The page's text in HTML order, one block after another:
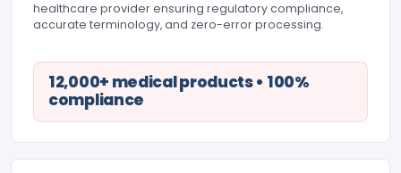
healthcare provider ensuring regulatory compliance,
accurate terminology, and zero-error processing.
12,000+ medical products • 100%
compliance